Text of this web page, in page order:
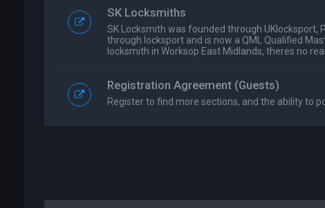
SK Locksmiths
SK Locksmith was founded through
through locksport and is now a QML Qualified
locksmith in Worksop East Midlands, theres no
Registration Agreement (Guests)
Register to find more sections, and the ability to